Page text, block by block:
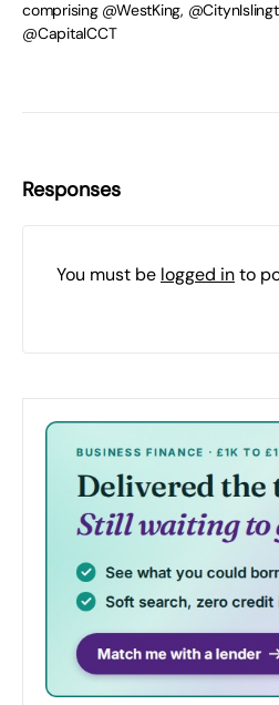
comprising @WestKing,
@CapitalCCT
Responses
You must be logged into